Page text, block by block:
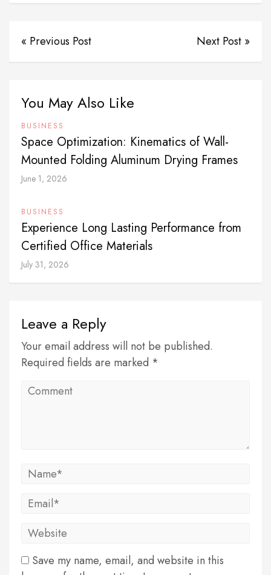
« Previous Post Next Post »
You May Also Like
BUSINESS
Space Optimization: Kinematics of Wall-
Mounted Folding Aluminum Drying Frames
June 1, 2026
BUSINESS
Experience Long Lasting Performance from
Certified Office Materials
July 31, 2026
Leave a Reply
Your email address will not be published.
Required fields are marked *
Save my name, email, and website in this